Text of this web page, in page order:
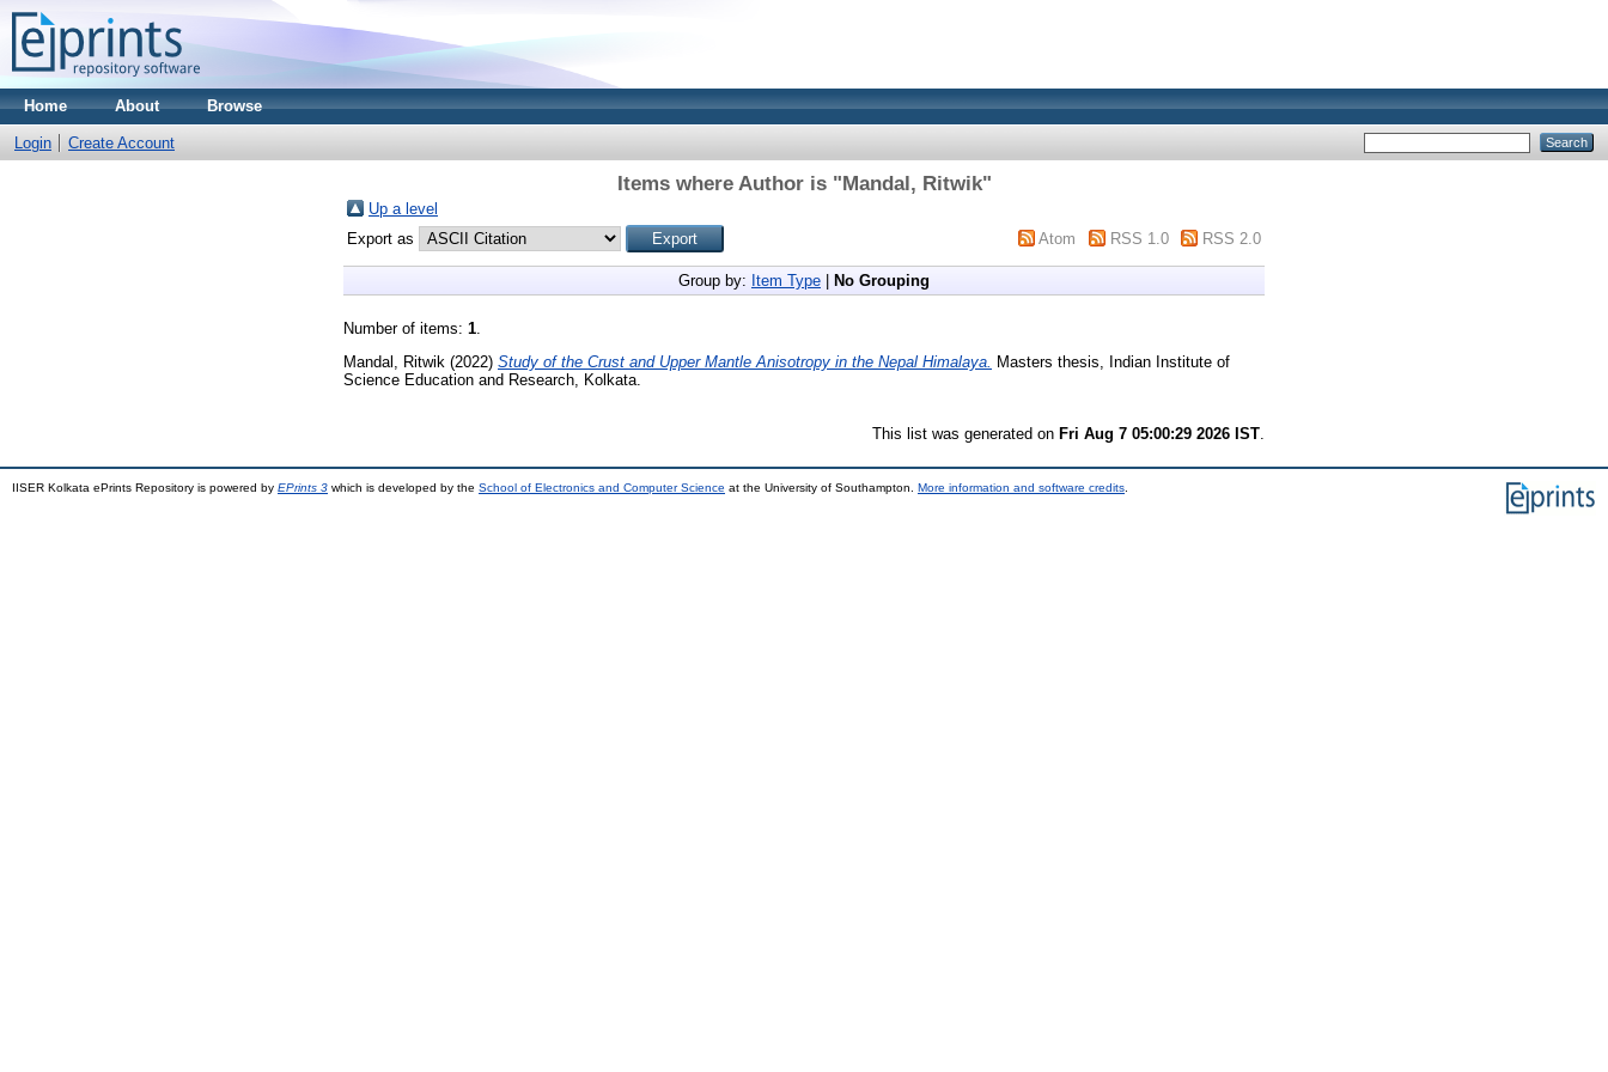
Home About Browse
Login Create Account
Items where Author is "Mandal, Ritwik"
Up a level
Export as
Atom RSS 1.0 RSS 2.0
Group by: Item Type No Grouping
Number of items: 1.
Mandal, Ritwik (2022) Study of the Crust and Upper Mantle Anisotropy in the Nepal Himalaya.
Masters thesis, Indian Institute of
Science Education and Research, Kolkata.
This list was generated on Fri Aug 7 05:00:29 2026 IST
IISER Kolkata ePrints Repository is powered by EPrints 3 which is developed by the School of Electronics and Computer Science at the University of Southampton. More information and software credits